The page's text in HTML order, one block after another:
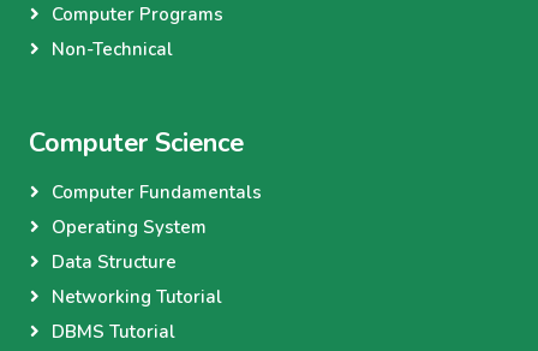
Computer Programs
Non-Technical
Computer Science
Computer Fundamentals
Operating System
Data Structure
Networking Tutorial
DBMS Tutorial